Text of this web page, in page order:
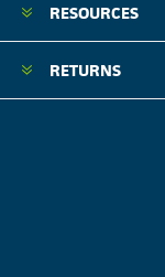
RESOURCES
RETURNS